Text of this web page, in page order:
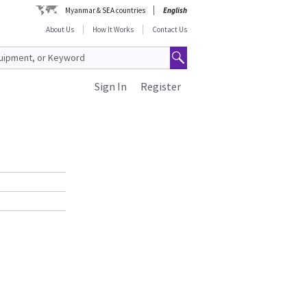
Myanmar & SEA countries
English
About Us
How It Works Contact Us
Register
Sign In